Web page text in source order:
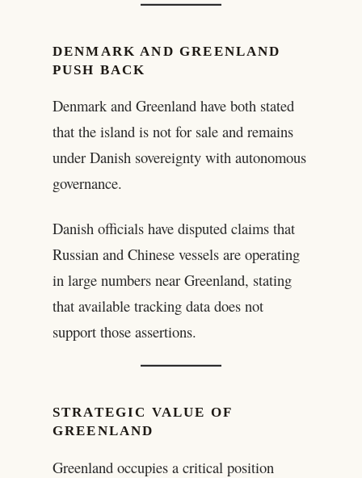
DENMARK AND GREENLAND
PUSH BACK
Denmark and Greenland have both stated
that the island is not for sale and remains
under Danish sovereignty with autonomous
governance.
Danish officials have disputed claims that
Russian and Chinese vessels are operating
in large numbers near Greenland, stating
that available tracking data does not
support those assertions.
STRATEGIC VALUE OF
GREENLAND
Greenland occupies a critical position